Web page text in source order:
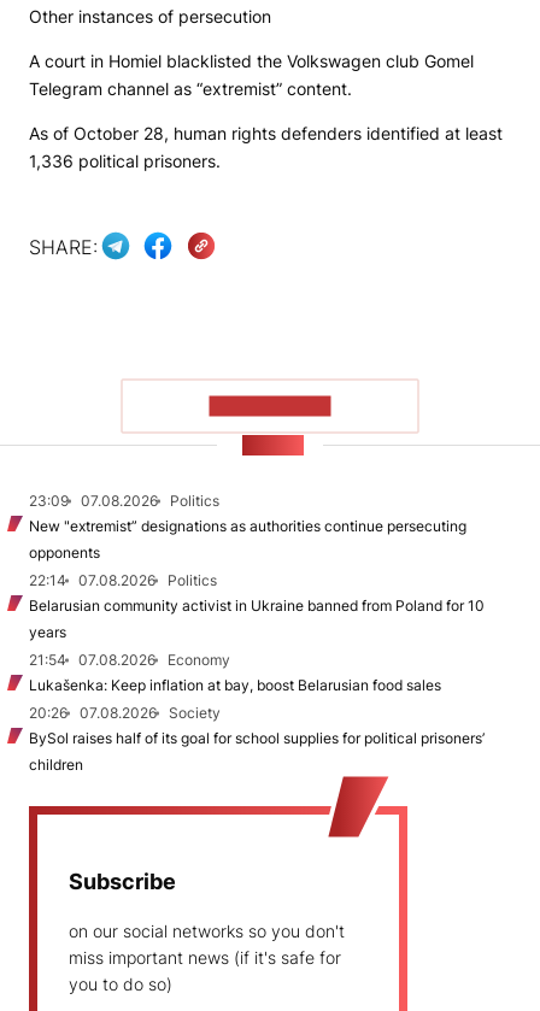
Other instances of persecution
A court in Homiel blacklisted the Volkswagen club Gomel
Telegram channel as “extremist” content.
As of October 28, human rights defenders identified at least
1,336 political prisoners.
SHARE:
23:09 07.08.2026
Politics
New "extremist” designations as authorities continue persecuting
opponents
22:14
07.08.2026
Politics
Belarusian community activist in Ukraine banned from Poland for 10
years
21:54
07.08.2026
Economy
Lukašenka: Keep inflation at bay, boost Belarusian food sales
20:26
07.08.2026
Society
BySol raises half of its goal for school supplies for political prisoners’
children
Subscribe
on our social networks so you don't
miss important news (if it's safe for
you to do so)